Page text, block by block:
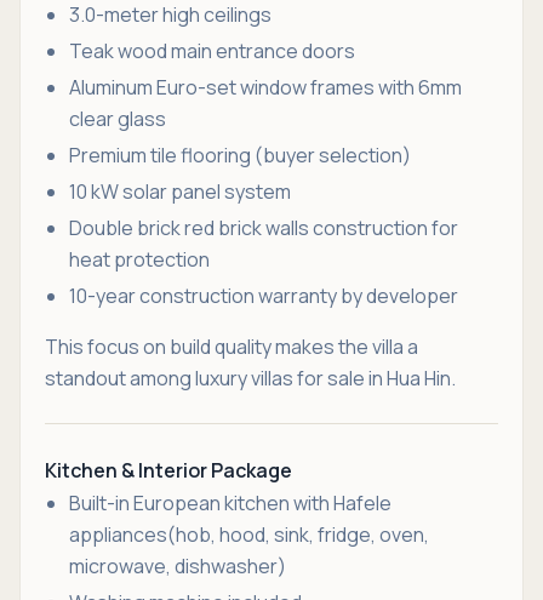
3.0-meter high ceilings
Teak wood main entrance doors
Aluminum Euro-set window frames with 6mm
clear glass
Premium tile flooring (buyer selection)
10 kW solar panel system
Double brick red brick walls construction for
heat protection
10-year construction warranty by developer
This focus on build quality makes the villa a
standout among luxury villas for sale in Hua Hin.
Kitchen & Interior Package
Built-in European kitchen with Hafele
appliances(hob, hood, sink, fridge, oven,
microwave, dishwasher)